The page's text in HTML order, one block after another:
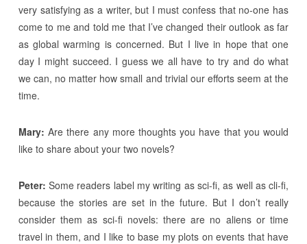
very satisfying as a writer, but I must confess that no-one has
come to me and told me that I’ve changed their outlook as far
as global warming is concerned. But I live in hope that one
day I might succeed. I guess we all have to try and do what
we can, no matter how small and trivial our efforts seem at the
time.
Mary: Are there any more thoughts you have that you would
like to share about your two novels?
Peter: Some readers label my writing as sci-fi, as well as cli-fi,
because the stories are set in the future. But I don’t really
consider them as sci-fi novels: there are no aliens or time
travel in them, and I like to base my plots on events that have